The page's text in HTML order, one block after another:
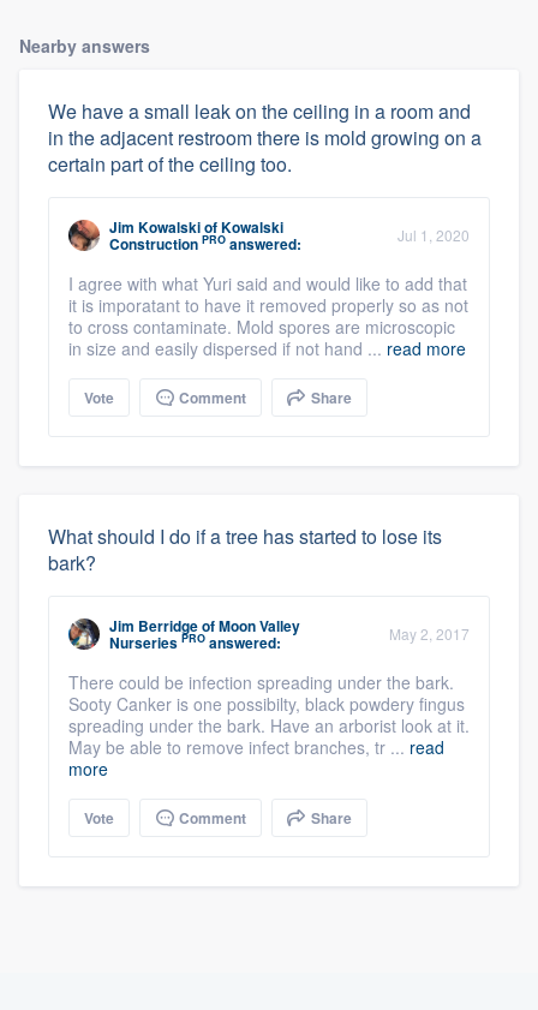
Nearby answers
We have a small leak on the ceiling in a room and
in the adjacent restroom there is mold growing on a
certain part of the ceiling too.
Jim KowalskiofKowalski
Construction PRO answered: Jul 1, 2020
I agree with what Yuri said and would like to add that
it is imporatant to have it removed properly so as not
to cross contaminate. Mold spores are microscopic
in size and easily dispersed if not hand ... read more
Vote Comment Share
What should I do if a tree has started to lose its
bark?
Jim BerridgeofMoon Valley
Nurseries PRO answered: May 2, 2017
There could be infection spreading under the bark.
Sooty Canker is one possibilty, black powdery fingus
spreading under the bark. Have an arborist look at it.
May be able to remove infect branches, tr ... read
more
Vote Comment Share